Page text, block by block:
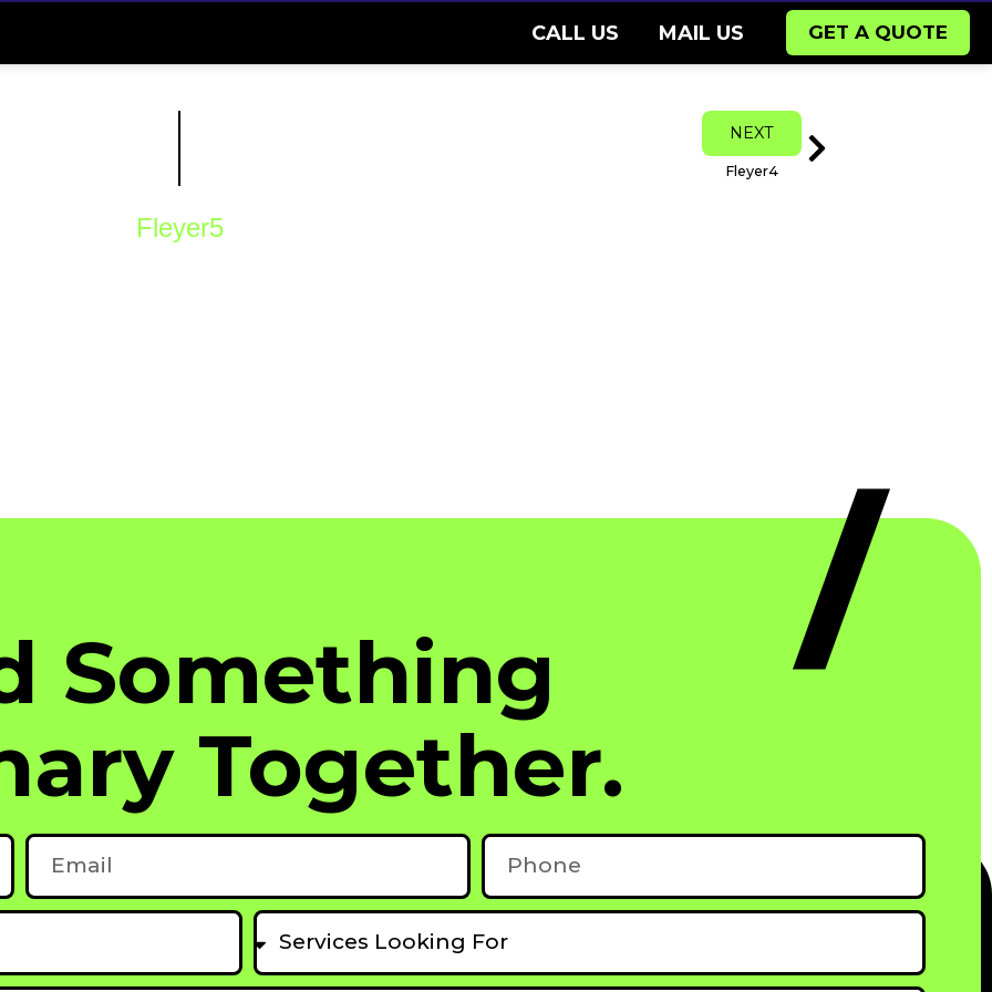
CALL US MAIL US GET A QUOTE
NEXT
Fleyer4
Next
Fleyer5
Something
Together.
Email Phone
Services
Looking
For